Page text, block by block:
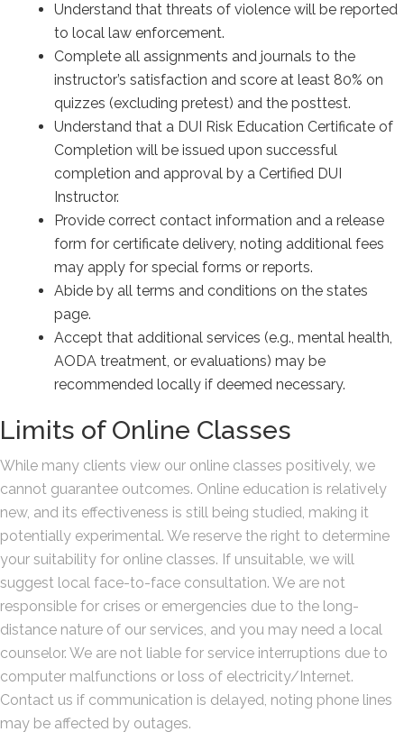
Understand that threats of violence will be reported
to local law enforcement.
Complete all assignments and journals to the
instructor’s satisfaction and score at least 80% on
quizzes (excluding pretest) and the posttest.
Understand that a DUI Risk Education Certificate of
Completion will be issued upon successful
completion and approval by a Certified DUI
Instructor.
Provide correct contact information and a release
form for certificate delivery, noting additional fees
may apply for special forms or reports.
Abide by all terms and conditions on the states
page.
Accept that additional services (e.g., mental health,
AODA treatment, or evaluations) may be
recommended locally if deemed necessary.
Limits of Online Classes
While many clients view our online classes positively, we
cannot guarantee outcomes. Online education is relatively
new, and its effectiveness is still being studied, making it
potentially experimental. We reserve the right to determine
your suitability for online classes. If unsuitable, we will
suggest local face-to-face consultation. We are not
responsible for crises or emergencies due to the long-
distance nature of our services, and you may need a local
counselor. We are not liable for service interruptions due to
computer malfunctions or loss of electricity/Internet.
Contact us if communication is delayed, noting phone lines
may be affected by outages.